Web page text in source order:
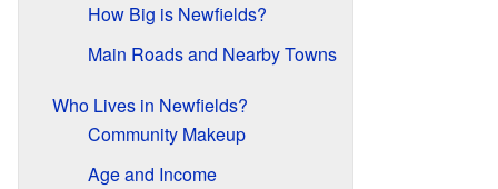
How Big is Newfields?
Main Roads and Nearby Towns
Who Lives in Newfields?
Community Makeup
Age and Income